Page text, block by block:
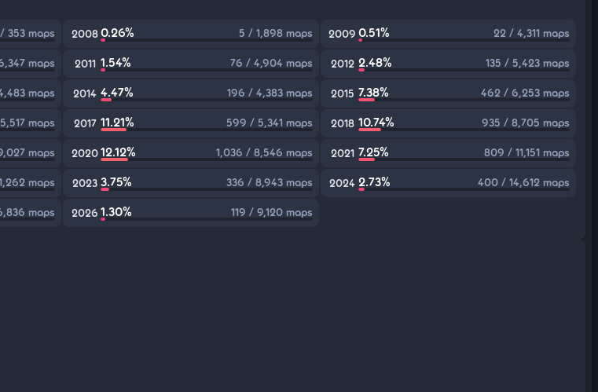
353 maps 20080.26% 5 / 1,898 maps 2009 0.51% 22 / 4,311 maps
maps 2011 1.54% 76 / 4,904 maps 2012 2.48% 135 / 5,423 maps
maps 2014 4.47% 196 / 4,383 maps 2015 7.38% 462 / 6,253 maps
maps 2017 11.21% 599 / 5,341 maps 2018 10.74% 935 / 8,705 maps
maps 202012.12% 1,036 / 8,546 maps 2021 7.25% 809 / 11,151 maps
maps 2023 3.75% 336 / 8,943 maps 2024 2.73% 400 / 14,612 maps
maps 2026 1.30% 119 / 9,120 maps